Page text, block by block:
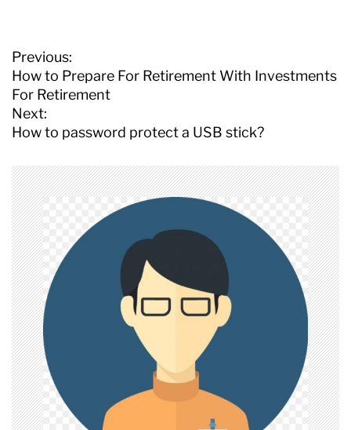
P
o
s
t
n
v
i
g
a
t
i
o
n
Previous:
How to Prepare For Retirement With Investments
For Retirement
Next:
How to password protect a USB stick?